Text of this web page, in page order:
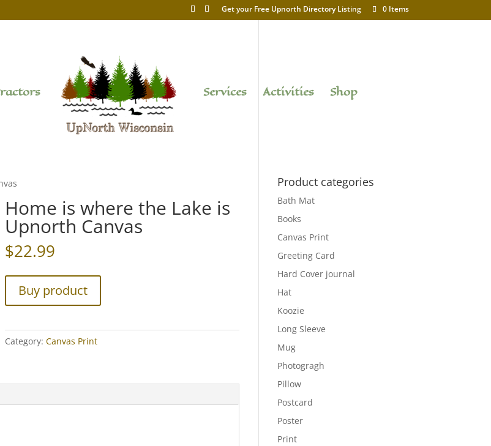
Get your Free Upnorth Directory Listing 0 Items
Services Activities Shop
Home is where the Lake is
Upnorth Canvas
$22.99
Buy product
Category: Canvas Print
Product categories
Bath Mat
Books
Canvas Print
Greeting Card
Hard Cover journal
Hat
Koozie
Long Sleeve
Mug
Photogragh
Pillow
Postcard
Poster
Print